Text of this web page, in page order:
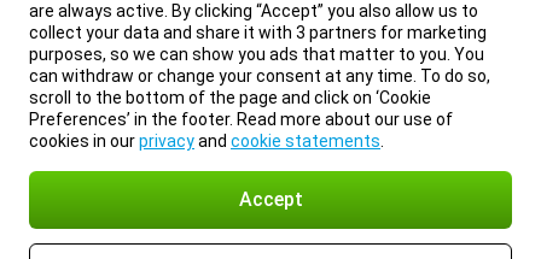
are always active. By clicking “Accept” you also allow us to
collect your data and share it with 3 partners for marketing
purposes, so we can show you ads that matter to you. You
can withdraw or change your consent at any time. To do so,
scroll to the bottom of the page and click on ‘Cookie
Preferences’ in the footer. Read more about our use of
cookies in ourprivacyand cookie statements
Accept